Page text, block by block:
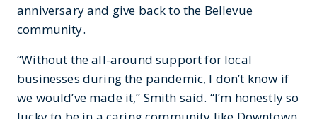
anniversary and give back to the Bellevue
community.
“Without the all-around support for local
businesses during the pandemic, I don’t know if
we would’ve made it,” Smith said. “I’m honestly so